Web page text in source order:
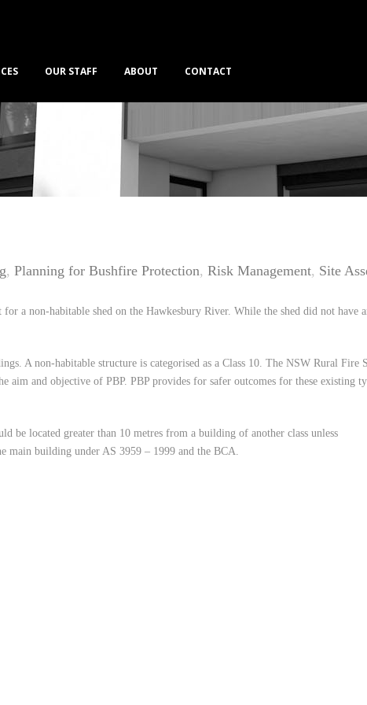
OUR STAFF ABOUT CONTACT
, Planning for Bushfire Protection, Risk Management, Site
for a non-habitable shed on the Hawkesbury River. While the shed did not have
A non-habitable structure is categorised as a Class 10. The NSW Rural Fire
aim and objective of PBP. PBP provides for safer outcomes for these existing
be located greater than 10 metres from a building of another class unless
main building under AS 3959 – 1999 and the BCA.